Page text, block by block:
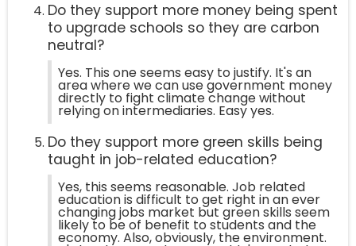
Do they support more money being spent
to upgrade schools so they are carbon
neutral?
Yes. This one seems easy to justify. It's an
area where we can use government money
directly to fight climate change without
relying on intermediaries. Easy yes.
Do they support more green skills being
taught in job-related education?
Yes, this seems reasonable. Job related
education is difficult to get right in an ever
changing jobs market but green skills seem
likely to be of benefit to students and the
economy. Also, obviously, the environment.